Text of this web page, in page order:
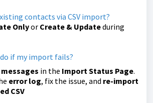
contacts via CSV import?
Onlyor Create & Updateduring
if my import fails?
in the Import Status Page.
error log, fix the issue, and re-import
CSV